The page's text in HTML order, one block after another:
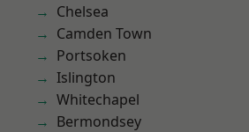
Chelsea
Camden Town
Portsoken
Islington
Whitechapel
Bermondsey